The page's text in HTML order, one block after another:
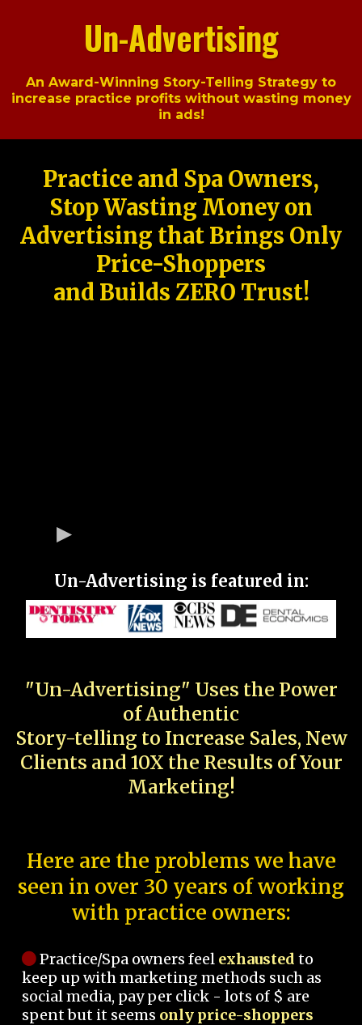
Un-Advertising
An Award-Winning Story-Telling Strategy to
increase practice profits without wasting money
in ads!
Practice and Spa Owners,
Stop Wasting Money on
Advertising that Brings Only
Price-Shoppers
and Builds ZERO Trust!
Un-Advertising is featured in:
"Un-Advertising" Uses the Power
of Authentic
Story-telling to Increase Sales, New
Clients and 10X the Results of Your
Marketing!
Here are the problems we have
seen in over 30 years of working
with practice owners:
Practice/Spa owners feel exhausted to
keep up with marketing methods such as
social media, pay per click - lots of $ are
spent but it seems only price-shoppers